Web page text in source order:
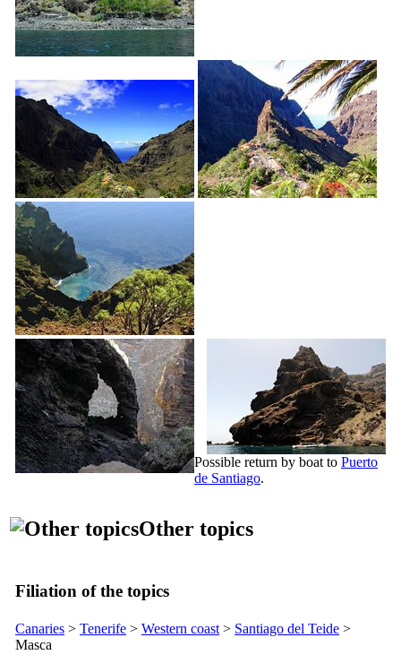
Possible return by boat to Puerto
de Santiago.
Other topics
Filiation of the topics
Canaries > Tenerife > Western coast > Santiago del Teide >
Masca